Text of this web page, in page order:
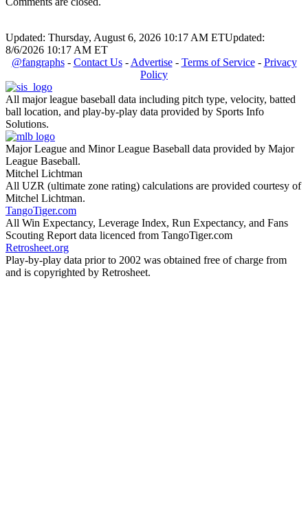
Updated: Thursday, August 6, 2026 10:17 AM ETUpdated:
8/6/2026 10:17 AM ET
@fangraphs- Contact Us- Advertise- Terms of Service- Privacy
Policy
All major league baseball data including pitch type, velocity, batted
ball location, and play-by-play data provided by Sports Info
Solutions.
Major League and Minor League Baseball data provided by Major
League Baseball.
Mitchel Lichtman
All UZR (ultimate zone rating) calculations are provided courtesy of
Mitchel Lichtman.
TangoTiger.com
All Win Expectancy, Leverage Index, Run Expectancy, and Fans
Scouting Report data licenced from TangoTiger.com
Retrosheet.org
Play-by-play data prior to 2002 was obtained free of charge from
and is copyrighted by Retrosheet.